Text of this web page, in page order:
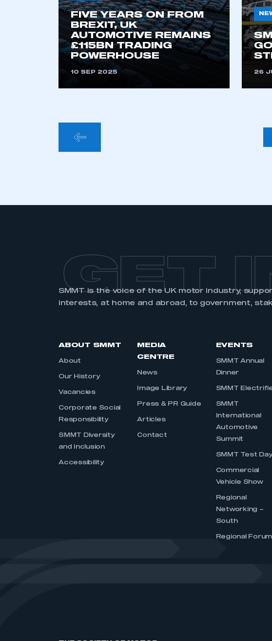
FIVE YEARS ON FROM
BREXIT, UK
AUTOMOTIVE REMAINS
£115BN TRADING
POWERHOUSE
10 SEP 2025 26
POSTS
GET
SMMT is the voice of the UK motor industry,
interests, at home and abroad, to government,
ABOUT SMMT
About
Our History
Vacancies
Corporate Social
Responsibility
SMMT Diversity
and Inclusion
Accessibility
MEDIA
CENTRE
News
Image Library
Press & PR Guide
Articles
Contact
EVENTS
SMMT Annual
Dinner
SMMT
SMMT
International
Automotive
Summit
SMMT Test
Commercial
Vehicle Show
Regional
Networking –
South
Regional Forum